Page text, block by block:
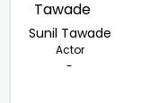
Sunil Tawade
Actor
-